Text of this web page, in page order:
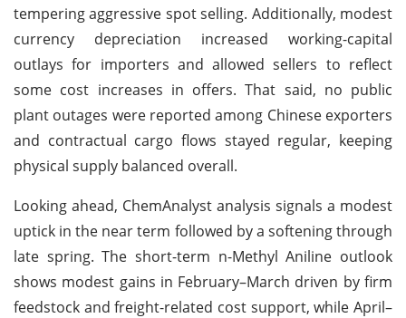
tempering aggressive spot selling. Additionally, modest
currency depreciation increased working-capital
outlays for importers and allowed sellers to reflect
some cost increases in offers. That said, no public
plant outages were reported among Chinese exporters
and contractual cargo flows stayed regular, keeping
physical supply balanced overall.
Looking ahead, ChemAnalyst analysis signals a modest
uptick in the near term followed by a softening through
late spring. The short-term n-Methyl Aniline outlook
shows modest gains in February–March driven by firm
feedstock and freight-related cost support, while April–